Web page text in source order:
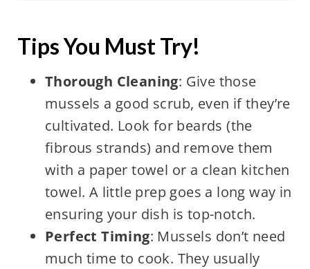
Tips You Must Try!
Thorough Cleaning: Give those
mussels a good scrub, even if they’re
cultivated. Look for beards (the
fibrous strands) and remove them
with a paper towel or a clean kitchen
towel. A little prep goes a long way in
ensuring your dish is top-notch.
Perfect Timing: Mussels don’t need
much time to cook. They usually